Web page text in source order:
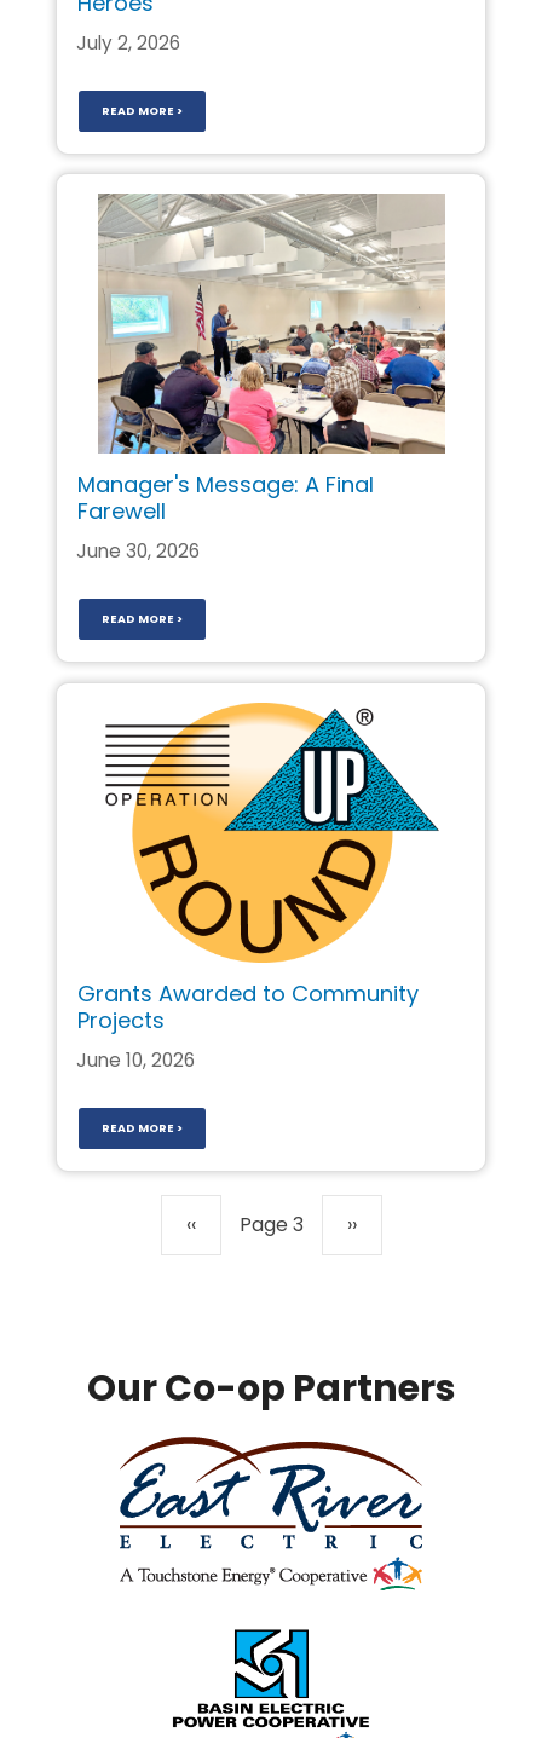
July 2, 2026
READ MORE >
Manager's Message: A Final
Farewell
June 30, 2026
READ MORE >
Grants Awarded to Community
Projects
June 10, 2026
READ MORE >
Previous
‹‹ Page 3 Next
››
Our Co-op Partners